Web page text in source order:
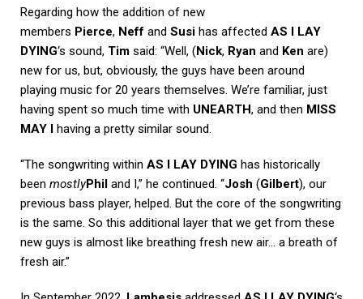
Regarding how the addition of new
members Pierce, Neff and Susi has affected AS I LAY
DYING‘s sound, Tim said: “Well, (Nick, Ryan and Ken are)
new for us, but, obviously, the guys have been around
playing music for 20 years themselves. We’re familiar, just
having spent so much time with UNEARTH, and then MISS
MAY I
having a pretty similar sound.
“The songwriting within AS I LAY DYING has historically
been mostlyPhil and I,” he continued. “Josh (Gilbert), our
previous bass player, helped. But the core of the songwriting
is the same. So this additional layer that we get from these
new guys is almost like breathing fresh new air… a breath of
fresh air.”